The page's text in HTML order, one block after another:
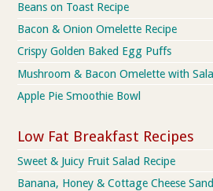
Beans on Toast Recipe
Bacon & Onion Omelette Recipe
Crispy Golden Baked Egg Puffs
Mushroom & Bacon Omelette with
Apple Pie Smoothie Bowl
Low Fat Breakfast Recipes
Sweet & Juicy Fruit Salad Recipe
Banana, Honey & Cottage Cheese